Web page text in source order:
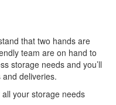
that two hands are
team are on hand to
storage needs and you’ll
deliveries.
your storage needs